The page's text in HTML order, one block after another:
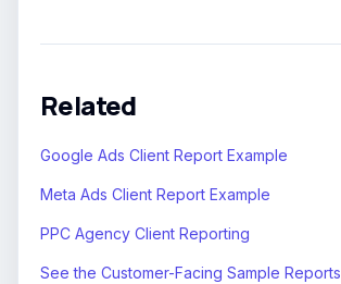
Related
Google Ads Client Report Example
Meta Ads Client Report Example
PPC Agency Client Reporting
See the Customer-Facing Sample Reports